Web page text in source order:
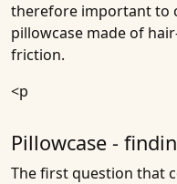
therefore important to
pillowcase made of
friction.
<p
Pillowcase -
The first question that